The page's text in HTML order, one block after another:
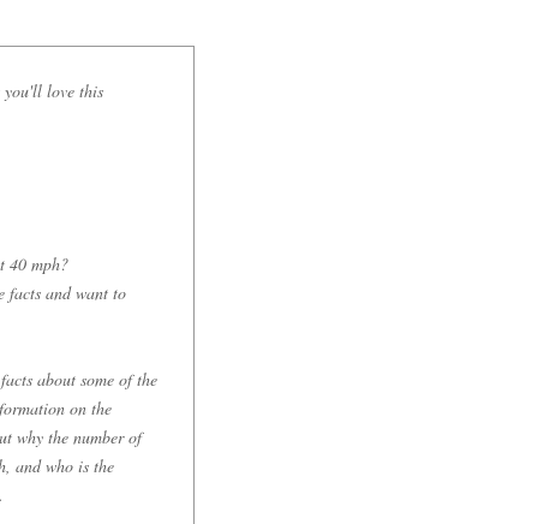
you'll love this
40 mph?
facts and want to
about some of the
on the
why the number of
and who is the